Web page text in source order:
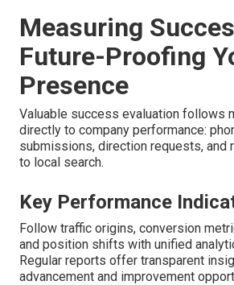
Measuring
Future-Proofing
Presence
Valuable success evaluation follows
directly to company performance:
submissions, direction requests, and
to local search.
Key Performance
Follow traffic origins, conversion
and position shifts with unified
Regular reports offer transparent
advancement and improvement